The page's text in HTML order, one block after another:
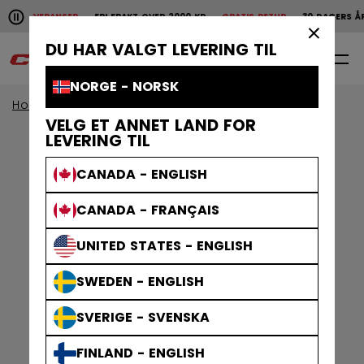
DU HAR VALGT LEVERING TIL
NORGE - NORSK
VELG ET ANNET LAND FOR
LEVERING TIL
CANADA - ENGLISH
CANADA - FRANÇAIS
UNITED STATES - ENGLISH
SWEDEN - ENGLISH
SVERIGE - SVENSKA
FINLAND - ENGLISH
Pause the horizontal scroll animation.
LEVERANSERFRI FRAKT OVER 2000 KRGRATIS RETUR30 DAGERS
Raske leveranser Fri frakt over 2000 krGratis
0
Home Klær Gamewear Jerseys